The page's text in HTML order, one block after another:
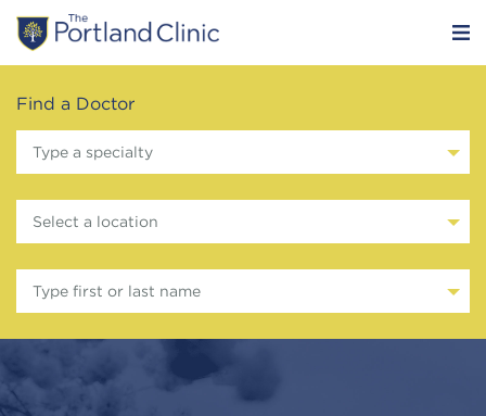
Find a Doctor
Type a specialty
Select a location
Type first or last name